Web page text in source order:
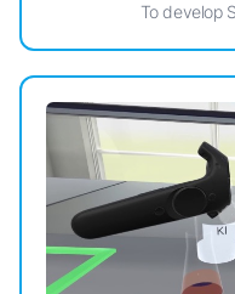
To develop